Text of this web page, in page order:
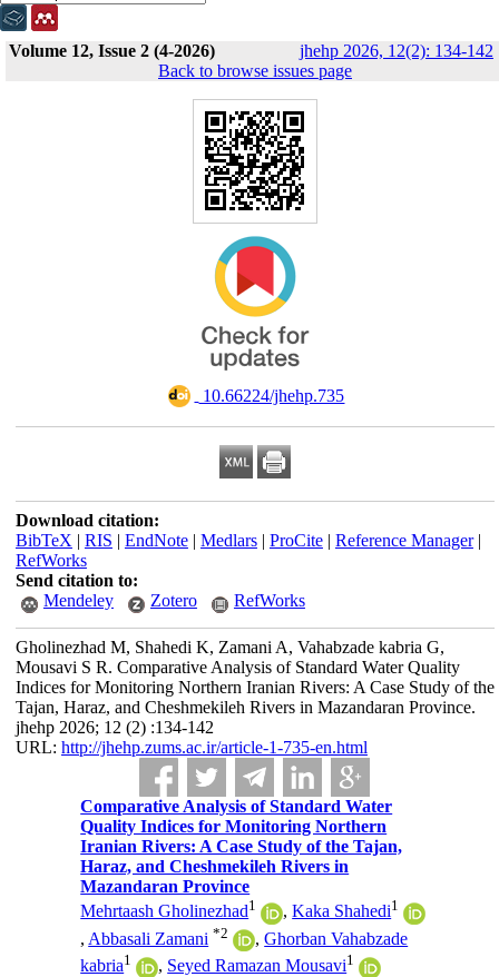
Volume 12, Issue 2 (4-2026) jhehp 2026, 12(2): 134-142
Back to browse issues page
‎ 10.66224/jhehp.735
Download citation:
BibTeX | RIS | EndNote| Medlars| ProCite| Reference Manager|
RefWorks
Send citation to:
Mendeley
Zotero RefWorks
Gholinezhad M, Shahedi K, Zamani A, Vahabzade kabria G,
Mousavi S R. Comparative Analysis of Standard Water Quality
Indices for Monitoring Northern Iranian Rivers: A Case Study of the
Tajan, Haraz, and Cheshmekileh Rivers in Mazandaran Province.
jhehp 2026; 12 (2) :134-142
URL: http://jhehp.zums.ac.ir/article-1-735-en.html
Comparative Analysis of Standard Water
Quality Indices for Monitoring Northern
Iranian Rivers: A Case Study of the Tajan,
Haraz, and Cheshmekileh Rivers in
Mazandaran Province
Mehrtaash Gholinezhad1 ,Kaka Shahedi1
, Abbasali Zamani *2 ,Ghorban Vahabzade
kabria1 , Seyed Ramazan Mousavi1